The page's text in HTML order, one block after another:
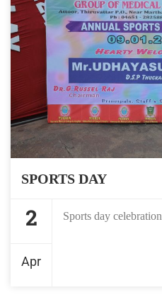
SPORTS DAY
2
Apr
Sports day celebration